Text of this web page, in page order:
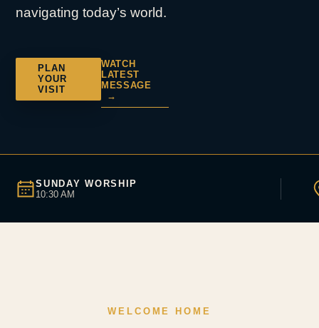
navigating today’s world.
PLAN
YOUR
VISIT
WATCH
LATEST
MESSAGE
→
SUNDAY WORSHIP
10:30 AM
WELCOME HOME